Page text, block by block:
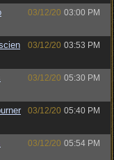
03/12/20 03:00 PM
03/12/20 03:53 PM
03/12/20 05:30 PM
03/12/20 05:40 PM
03/12/20 05:54 PM